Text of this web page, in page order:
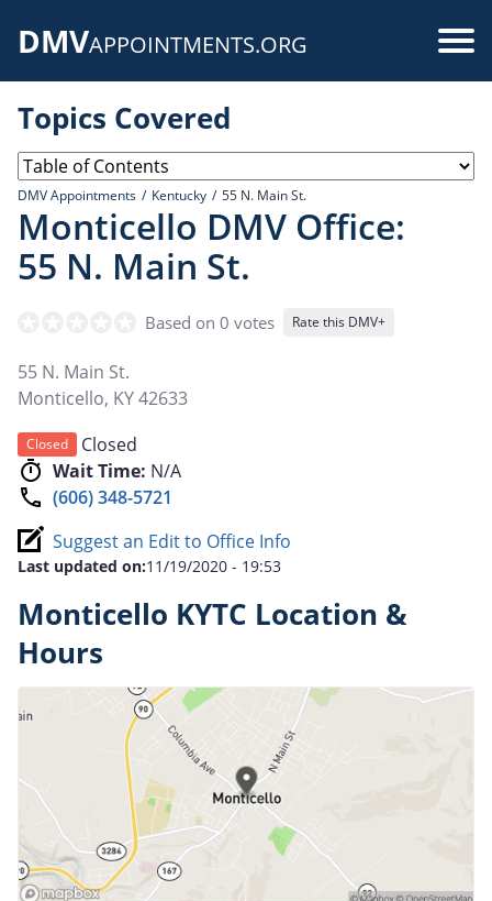
DMVAPPOINTMENTS.ORG
Topics Covered
DMV Appointments Kentucky 55 N. Main St.
Monticello DMV Office:
55 N. Main St.
Based on 0 votes Rate this DMV+
55 N. Main St.
Monticello, KY42633
Closed
Closed
Wait Time: N/A
(606) 348-5721
Suggest an Edit to Office Info
Last updated on:11/19/2020 - 19:53
Monticello KYTC Location &
Hours